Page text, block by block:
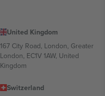
United Kingdom
167 City Road, London, Greater
London, EC1V 1AW, United
Kingdom
Switzerland